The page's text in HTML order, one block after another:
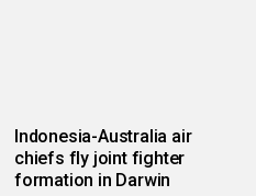
Indonesia-Australia air
chiefs fly joint fighter
formation in Darwin